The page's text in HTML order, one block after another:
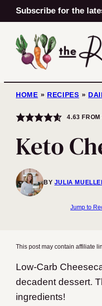
Skip
to
content
Subscribe for the
HOME » RECIPES »
4.63 FROM
Keto
BY JULIA
Jump to
This post may contain affiliate
Low-Carb
decadent dessert.
ingredients!